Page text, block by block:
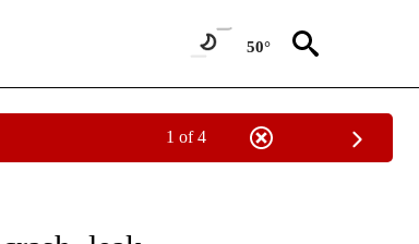
50°
1 of 4
ABOUT NEW PAGES ON "AP NATIONAL NEWS".